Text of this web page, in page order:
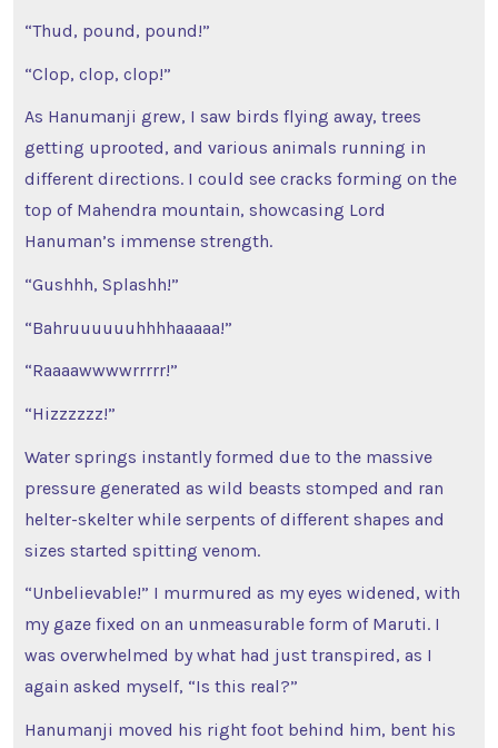
“Thud, pound, pound!”
“Clop, clop, clop!”
As Hanumanji grew, I saw birds flying away, trees
getting uprooted, and various animals running in
different directions. I could see cracks forming on the
top of Mahendra mountain, showcasing Lord
Hanuman’s immense strength.
“Gushhh, Splashh!”
“Bahruuuuuuhhhhaaaaa!”
“Raaaawwwwrrrrr!”
“Hizzzzzz!”
Water springs instantly formed due to the massive
pressure generated as wild beasts stomped and ran
helter-skelter while serpents of different shapes and
sizes started spitting venom.
“Unbelievable!” I murmured as my eyes widened, with
my gaze fixed on an unmeasurable form of Maruti. I
was overwhelmed by what had just transpired, as I
again asked myself, “Is this real?”
Hanumanji moved his right foot behind him, bent his